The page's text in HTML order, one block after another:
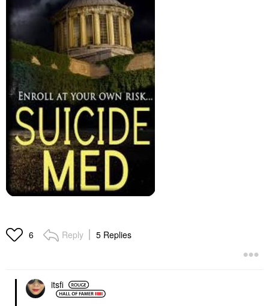
6 Reply 5 Replies
itsfi